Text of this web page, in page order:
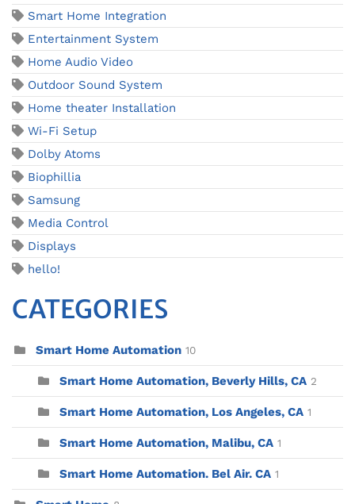
Smart Home Integration
Entertainment System
Home Audio Video
Outdoor Sound System
Home theater Installation
Wi-Fi Setup
Dolby Atoms
Biophillia
Samsung
Media Control
Displays
hello!
CATEGORIES
Smart Home Automation 10
Smart Home Automation, Beverly Hills, CA 2
Smart Home Automation, Los Angeles, CA 1
Smart Home Automation, Malibu, CA 1
Smart Home Automation. Bel Air. CA 1